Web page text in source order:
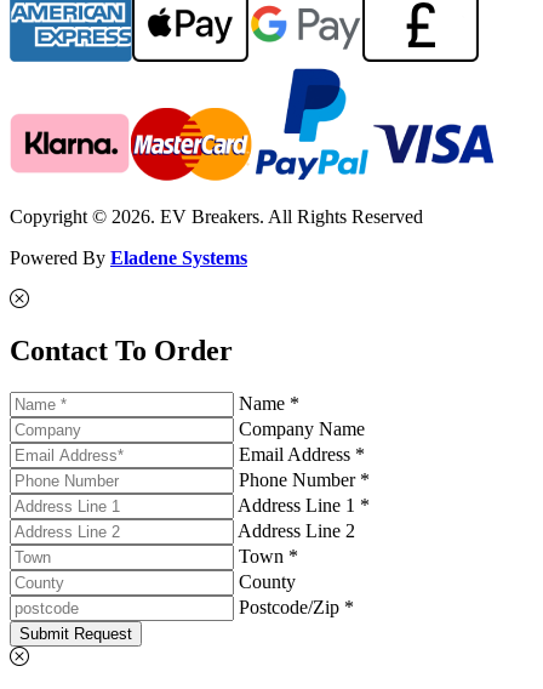
Copyright © 2026. EV Breakers. All Rights Reserved
Powered By Eladene Systems
Contact To Order
Name *
Company Name
Email Address *
Phone Number *
Address Line 1 *
Address Line 2
Town *
County
Postcode/Zip *
Submit Request